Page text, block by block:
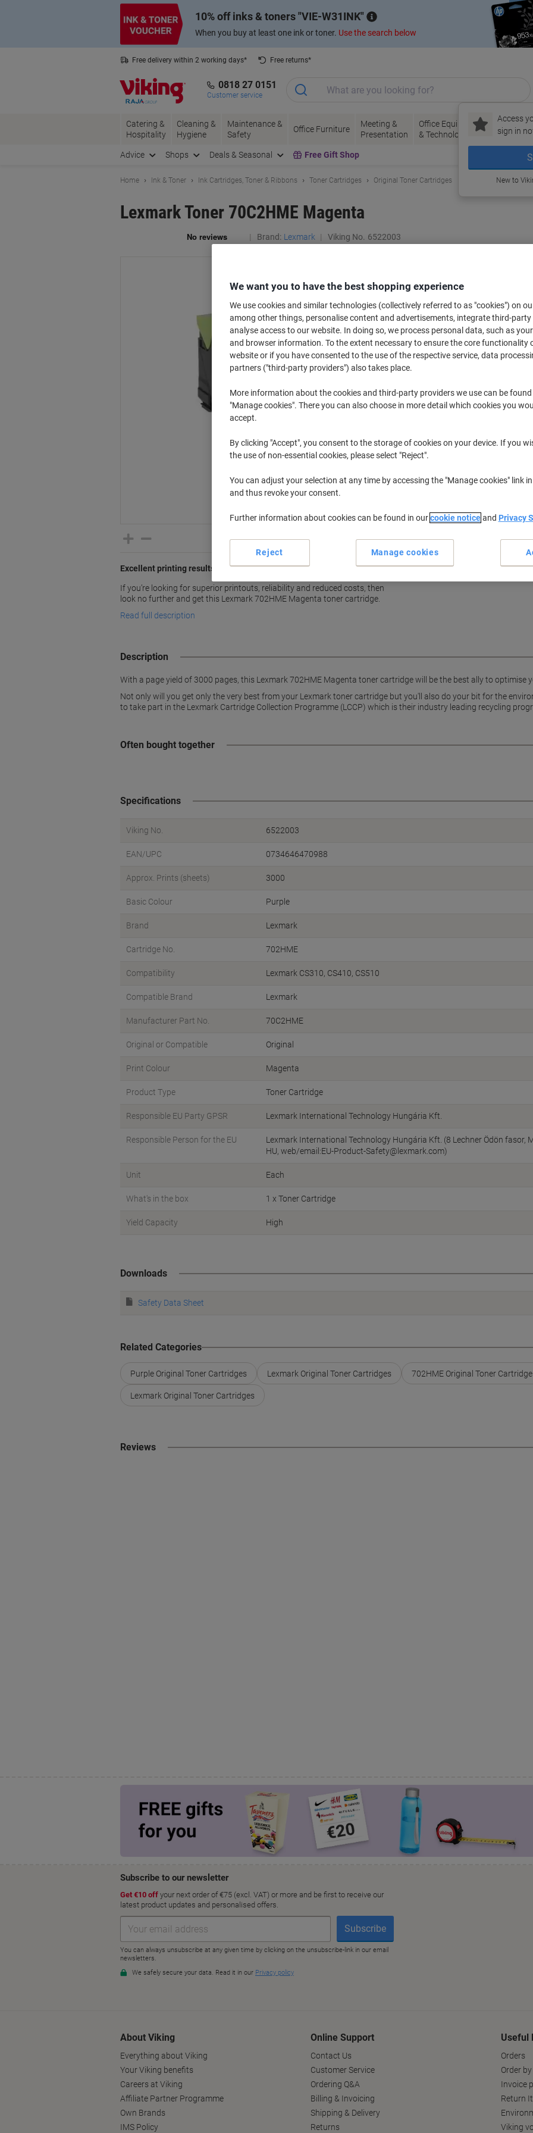
10% off inks & toners VIE-W31INK
When you buy at least one ink or toner. Use the search below
Free delivery within 2 working days* Free returns*
0818 27 0151
Customer service
Access
sign in
New to
Catering &
Hospitality
Cleaning &
Hygiene
Maintenance &
Safety
Office Furniture
Meeting &
Presentation
Office Equipment
& Technology
Ink &
Toner
&
Advice Shops Deals & Seasonal Free Gift Shop
Home Ink & Toner Ink Cartridges, Toner & Ribbons Toner Cartridges Original Toner Cartridges
Lexmark Toner 70C2HME Magenta
Brand: Lexmark Viking No. 6522003
Excellent printing results with Lexmark
If you’re looking for superior printouts, reliability and reduced costs, then
look no further and get this Lexmark 702HME Magenta toner cartridge.
Read full description
€295.19 incl. VAT
Quantity excl. VAT
1-2Pieces €249.99
Temporarily sold out
Would you like us to email you when
Shipped directly from supplier
Description
With a page yield of 3000 pages, this Lexmark 702HME Magenta toner cartridge will be the best ally to optimise
Not only will you get only the very best from your Lexmark toner cartridge but you'll also do your bit for the
to take part in the Lexmark Cartridge Collection Programme (LCCP) which is their industry leading recycling
Often bought together
Specifications
Viking No. 6522003
EAN/UPC 0734646470988
Approx. Prints (sheets) 3000
Basic Colour Purple
Brand Lexmark
Cartridge No. 702HME
Compatibility Lexmark CS310 CS410 CS510
Compatible Brand Lexmark
Manufacturer Part No. 70C2HME
Original or Compatible Original
Print Colour Magenta
Product Type Toner Cartridge
Responsible EU Party GPSR Lexmark International Technology Hungária Kft.
Responsible Person for the EU
Lexmark International Technology Hungária Kft. (8 Lechner Ödön fasor,
HU, web/email:EU-Product-Safety@lexmark.com)
Unit Each
What's in the box 1 x Toner Cartridge
Yield Capacity High
Downloads
Safety Data Sheet
Related Categories
Purple Original Toner Cartridges Lexmark Original Toner Cartridges 702HME Original Toner
Lexmark Original Toner Cartridges
Reviews
About Viking
Everything about Viking
Your Viking benefits
Careers at Viking
Affiliate Partner Programme
Own Brands
IMS Policy
Online Support
Contact Us
Customer Service
Ordering Q&A
Billing & Invoicing
Shipping & Delivery
Returns
Useful
Orders
Order
Invoice
Return
Viking
We want you to have the best shopping experience
We use cookies and similar technologies (collectively referred to as "cookies") on
among other things, personalise content and advertisements, integrate third-party
analyse access to our website. In doing so, we process personal data, such as
and browser information. To the extent necessary to ensure the core functionality
website or if you have consented to the use of the respective service, data
partners ("third-party providers") also takes place.
More information about the cookies and third-party providers we use can be
"Manage cookies". There you can also choose in more detail which cookies you
accept.
By clicking "Accept", you consent to the storage of cookies on your device. If you
the use of non-essential cookies, please select "Reject".
You can adjust your selection at any time by accessing the "Manage cookies" link
and thus revoke your consent.
Further information about cookies can be found in ourcookie noticeand Privacy
Manage cookies
Reject